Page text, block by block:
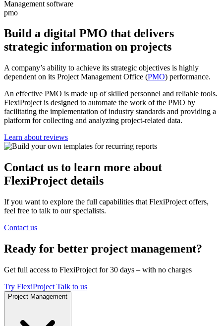
pmo
Build a digital PMO that delivers
strategic information on projects
A company’s ability to achieve its strategic objectives is highly
dependent on its Project Management Office (PMO) performance.
An effective PMO is made up of skilled personnel and reliable tools.
FlexiProject is designed to automate the work of the PMO by
facilitating the implementation of industry standards and providing a
platform for collecting and analyzing project-related data.
Learn about reviews
Contact us to learn more about
FlexiProject details
If you want to explore the full capabilities that FlexiProject offers,
feel free to talk to our specialists.
Contact us
Ready for better project management?
Get full access to FlexiProject for 30 days – with no charges
Try FlexiProject Talk to us
Project Management